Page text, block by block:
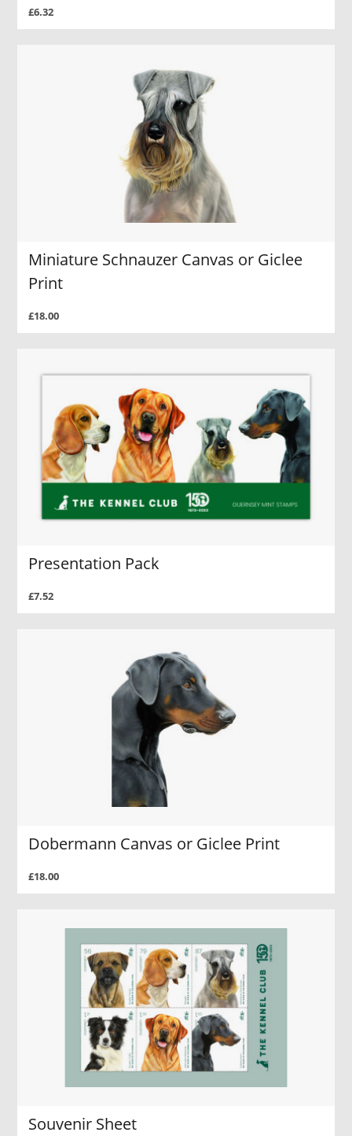
£6.32
Miniature Schnauzer Canvas or Giclee
Print
£18.00
Presentation Pack
£7.52
Dobermann Canvas or Giclee Print
£18.00
Souvenir Sheet